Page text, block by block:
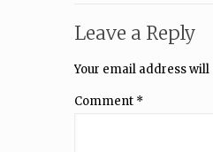
Leave a Reply
Your email address will
Comment *